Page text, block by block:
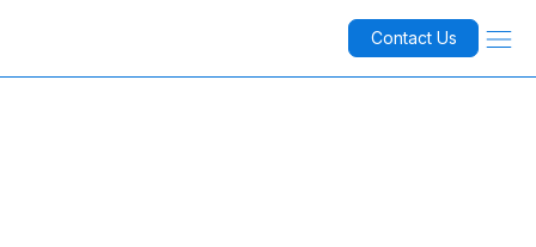
Contact Us